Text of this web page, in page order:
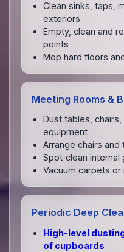
Clean sinks, taps,
exteriors
Empty, clean and
points
Mop hard floors
Meeting Rooms &
Dust tables,
equipment
Arrange chairs
Spot‑clean
Vacuum carpets
Periodic Deep
High‑level
of cupboards